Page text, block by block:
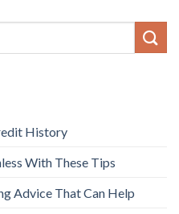
History
With These Tips
Advice That Can Help